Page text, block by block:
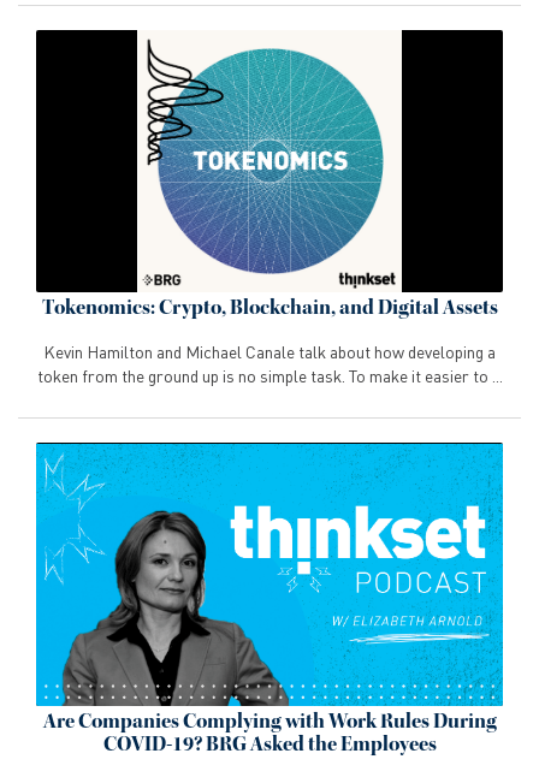
Tokenomics: Crypto, Blockchain, and Digital Assets
Kevin Hamilton and Michael Canale talk about how developing a
token from the ground up is no simple task. To make it easier to ...
Are Companies Complying with Work Rules During
COVID-19? BRG Asked the Employees